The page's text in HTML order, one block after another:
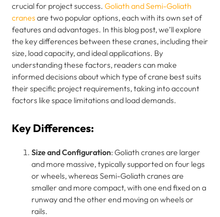
crucial for project success. Goliath and Semi-Goliath
cranes are two popular options, each with its own set of
features and advantages. In this blog post, we’ll explore
the key differences between these cranes, including their
size, load capacity, and ideal applications. By
understanding these factors, readers can make
informed decisions about which type of crane best suits
their specific project requirements, taking into account
factors like space limitations and load demands.
Key Differences:
Size and Configuration: Goliath cranes are larger
and more massive, typically supported on four legs
or wheels, whereas Semi-Goliath cranes are
smaller and more compact, with one end fixed on a
runway and the other end moving on wheels or
rails.